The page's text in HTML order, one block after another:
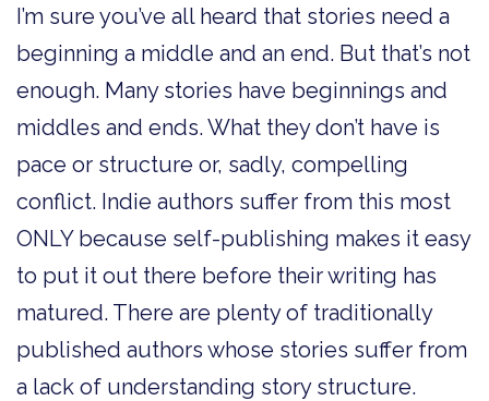
I’m sure you’ve all heard that stories need a
beginning a middle and an end. But that’s not
enough. Many stories have beginnings and
middles and ends. What they don’t have is
pace or structure or, sadly, compelling
conflict. Indie authors suffer from this most
ONLY because self-publishing makes it easy
to put it out there before their writing has
matured. There are plenty of traditionally
published authors whose stories suffer from
a lack of understanding story structure.